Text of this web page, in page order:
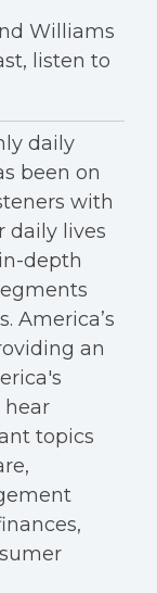
Williams
listen to
daily
been on
with
daily lives
depth
America’s
an
hear
topics